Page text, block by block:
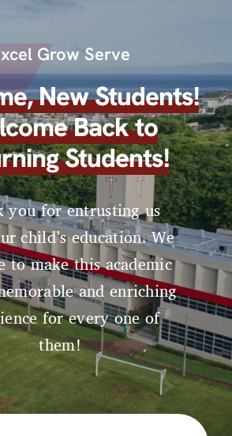
Grow Serve
New Students!
Back to
Students!
you for entrusting us
child’s education. We
to make this academic
and enriching
for every one of
them!